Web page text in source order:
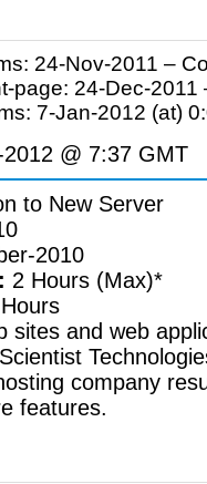
24-Nov-2011 –
page: 24-Dec-2011
7-Jan-2012 (at)
@ 7:37 GMT
to New Server
2010
2 Hours (Max)*
sites and web
company
features.